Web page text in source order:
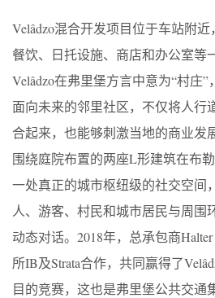
Velâdzo混合开发项目位于车站附近
餐饮、日托设施、商店和办公室等
Velâdzo在弗里堡方言中意为“村庄”
面向未来的邻里社区，不仅将人行
合起来，也能够刺激当地的商业发
围绕庭院布置的两座L形建筑在布
一处真正的城市枢纽级的社交空间
人、游客、村民和城市居民与周围
动态对话。2018年，总承包商
所IB及Strata合作，共同赢得了
目的竞赛，这也是弗里堡公共交通